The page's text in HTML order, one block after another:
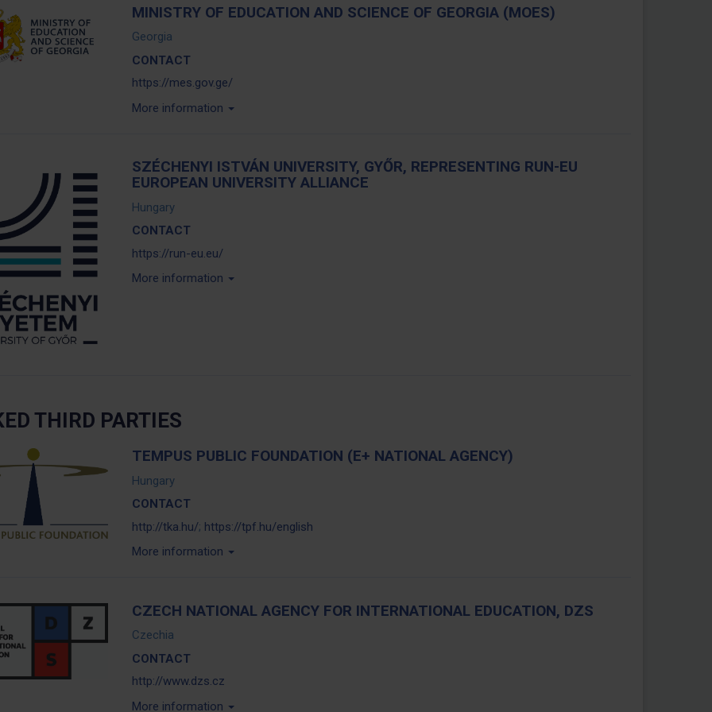
MINISTRY OF EDUCATION AND SCIENCE OF GEORGIA (MOES)
Georgia
CONTACT
https://mes.gov.ge/
More information
SZÉCHENYI ISTVÁN UNIVERSITY, GYŐR, REPRESENTING RUN-EU
EUROPEAN UNIVERSITY ALLIANCE
Hungary
CONTACT
https://run-eu.eu/
More information
THIRD PARTIES
TEMPUS PUBLIC FOUNDATION (E+ NATIONAL AGENCY)
Hungary
CONTACT
http://tka.hu/; https://tpf.hu/english
More information
CZECH NATIONAL AGENCY FOR INTERNATIONAL EDUCATION, DZS
Czechia
CONTACT
http://www.dzs.cz
More information